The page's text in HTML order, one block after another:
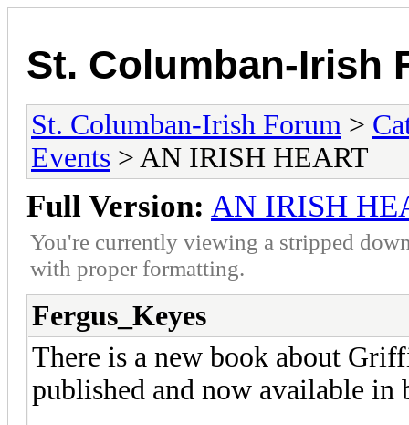
St. Columban-Irish
St. Columban-Irish Forum >
Events > AN IRISH HEART
Full Version: AN IRISH
You're currently viewing a stripped
with proper formatting.
Fergus_Keyes
There is a new book about
published and now available in